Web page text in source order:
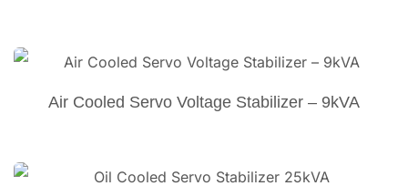
Air Cooled Servo Voltage Stabilizer – 9kVA